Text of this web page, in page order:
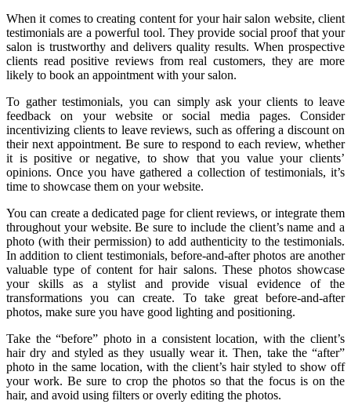
When it comes to creating content for your hair salon website, client
testimonials are a powerful tool. They provide social proof that your
salon is trustworthy and delivers quality results. When prospective
clients read positive reviews from real customers, they are more
likely to book an appointment with your salon.
To gather testimonials, you can simply ask your clients to leave
feedback on your website or social media pages. Consider
incentivizing clients to leave reviews, such as offering a discount on
their next appointment. Be sure to respond to each review, whether
it is positive or negative, to show that you value your clients’
opinions. Once you have gathered a collection of testimonials, it’s
time to showcase them on your website.
You can create a dedicated page for client reviews, or integrate them
throughout your website. Be sure to include the client’s name and a
photo (with their permission) to add authenticity to the testimonials.
In addition to client testimonials, before-and-after photos are another
valuable type of content for hair salons. These photos showcase
your skills as a stylist and provide visual evidence of the
transformations you can create. To take great before-and-after
photos, make sure you have good lighting and positioning.
Take the “before” photo in a consistent location, with the client’s
hair dry and styled as they usually wear it. Then, take the “after”
photo in the same location, with the client’s hair styled to show off
your work. Be sure to crop the photos so that the focus is on the
hair, and avoid using filters or overly editing the photos.